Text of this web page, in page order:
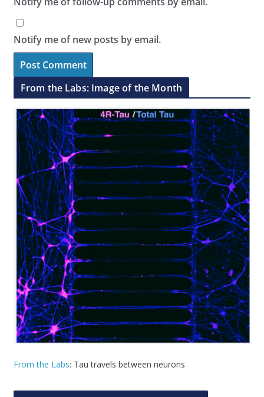
Notify me of new posts by email.
From the Labs: Image of the Month
From the Labs: Tau travels between neurons